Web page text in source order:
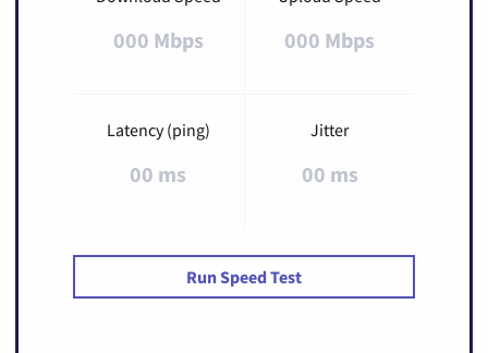
000 Mbps 000 Mbps
Latency (ping)
00 ms
Jitter
00 ms
Run Speed Test